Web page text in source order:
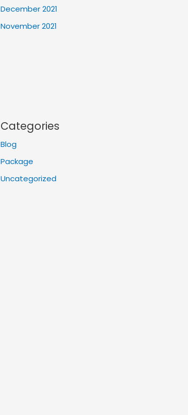
December 2021
November 2021
Categories
Blog
Package
Uncategorized